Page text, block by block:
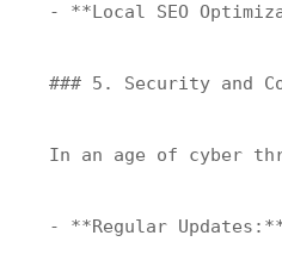
- **Local SEO
### 5. Security and
In an age of cyber
- **Regular